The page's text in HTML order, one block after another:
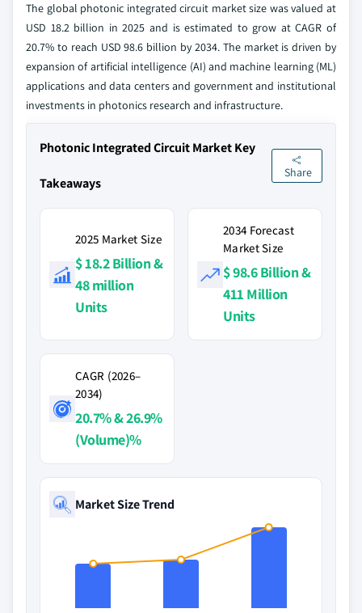
The global photonic integrated circuit market size was valued at
USD 18.2 billion in 2025 and is estimated to grow at CAGR of
20.7% to reach USD 98.6 billion by 2034. The market is driven by
expansion of artificial intelligence (AI) and machine learning (ML)
applications and data centers and government and institutional
investments in photonics research and infrastructure.
Photonic Integrated Circuit Market Key
Takeaways
Share
2025 Market Size
$ 18.2 Billion &
48 million
Units
2034 Forecast
Market Size
$ 98.6 Billion &
411 Million
Units
CAGR (2026–
2034)
20.7% & 26.9%
(Volume)%
Market Size Trend